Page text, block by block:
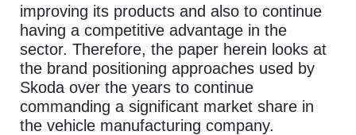
improving its products and also to continue
having a competitive advantage in the
sector. Therefore, the paper herein looks at
the brand positioning approaches used by
Skoda over the years to continue
commanding a significant market share in
the vehicle manufacturing company.